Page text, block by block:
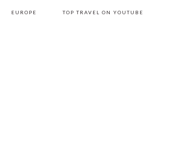
EUROPE TOP TRAVEL ON YOUTUBE